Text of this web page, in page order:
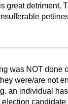
great detriment.
was NOT done
were/are not
an individual
candidate